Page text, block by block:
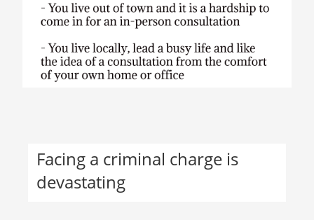
Facing a criminal charge is
devastating